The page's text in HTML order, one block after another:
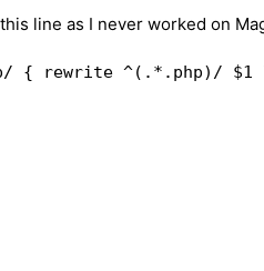
{
{ rewrite /
/index.php;
line as I never worked on